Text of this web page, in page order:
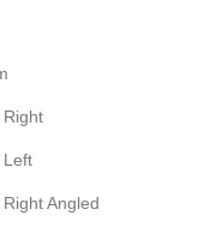
Left
Angled